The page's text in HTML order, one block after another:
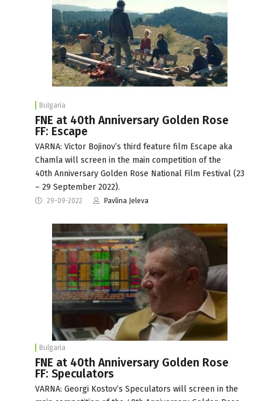
Bulgaria
FNE at 40th Anniversary Golden Rose
FF: Escape
VARNA: Victor Bojinov’s third feature film Escape aka
Chamla will screen in the main competition of the
40th Anniversary Golden Rose National Film Festival (23
– 29 September 2022).
29-09-2022 Pavlina Jeleva
Bulgaria
FNE at 40th Anniversary Golden Rose
FF: Speculators
VARNA: Georgi Kostov’s Speculators will screen in the